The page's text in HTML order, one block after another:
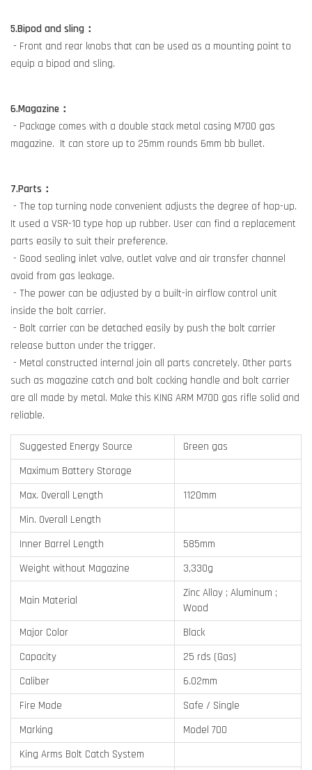
5.Bipod and sling：
- Front and rear knobs that can be used as a mounting point to
equip a bipod and sling.
6.Magazine：
- Package comes with a double stack metal casing M700 gas
magazine. It can store up to 25mm rounds 6mm bb bullet.
7.Parts：
- The top turning node convenient adjusts the degree of hop-up.
It used a VSR-10 type hop up rubber. User can find a replacement
parts easily to suit their preference.
- Good sealing inlet valve, outlet valve and air transfer channel
avoid from gas leakage.
- The power can be adjusted by a built-in airflow control unit
inside the bolt carrier.
- Bolt carrier can be detached easily by push the bolt carrier
release button under the trigger.
- Metal constructed internal join all parts concretely. Other parts
such as magazine catch and bolt cocking handle and bolt carrier
are all made by metal. Make this KING ARM M700 gas rifle solid and
reliable.
Suggested Energy Source
Green gas
Maximum Battery Storage
Max. Overall Length
1120mm
Min. Overall Length
Inner Barrel Length
585mm
Weight without Magazine
3,330g
Main Material
Zinc Alloy ; Aluminum ;
Wood
Major Color
Black
Capacity
25 rds (Gas)
Caliber
6.02mm
Fire Mode
Safe / Single
Marking
Model 700
King Arms Bolt Catch System